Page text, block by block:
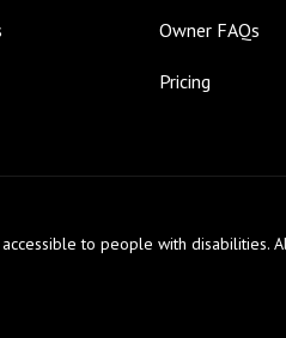
Owner FAQs
Pricing
to people with disabilities.